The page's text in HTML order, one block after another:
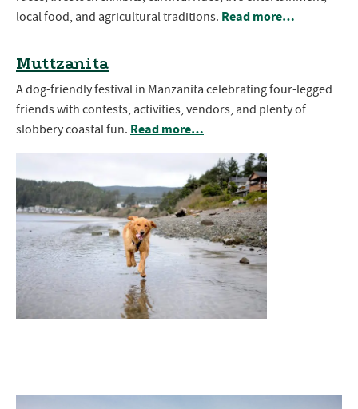
local food, and agricultural traditions. Read more…
Muttzanita
A dog-friendly festival in Manzanita celebrating four-legged
friends with contests, activities, vendors, and plenty of
slobbery coastal fun. Read more…